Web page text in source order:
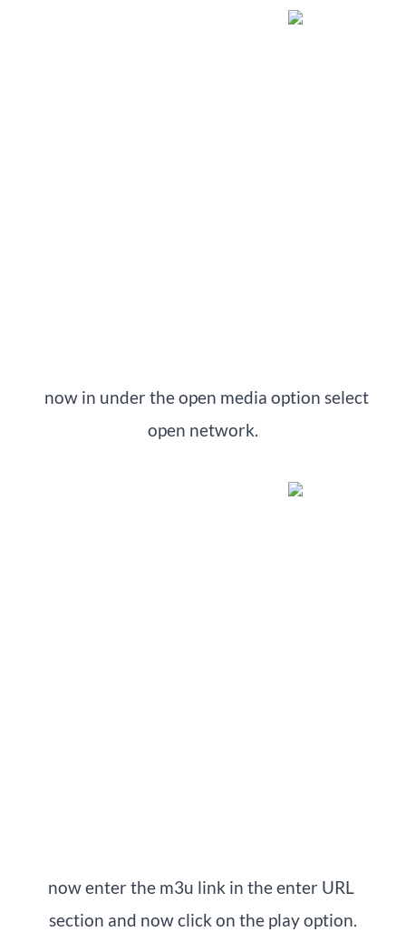
now in under the open media option select
open network.
now enter the m3u link in the enter URL
section and now click on the play option.